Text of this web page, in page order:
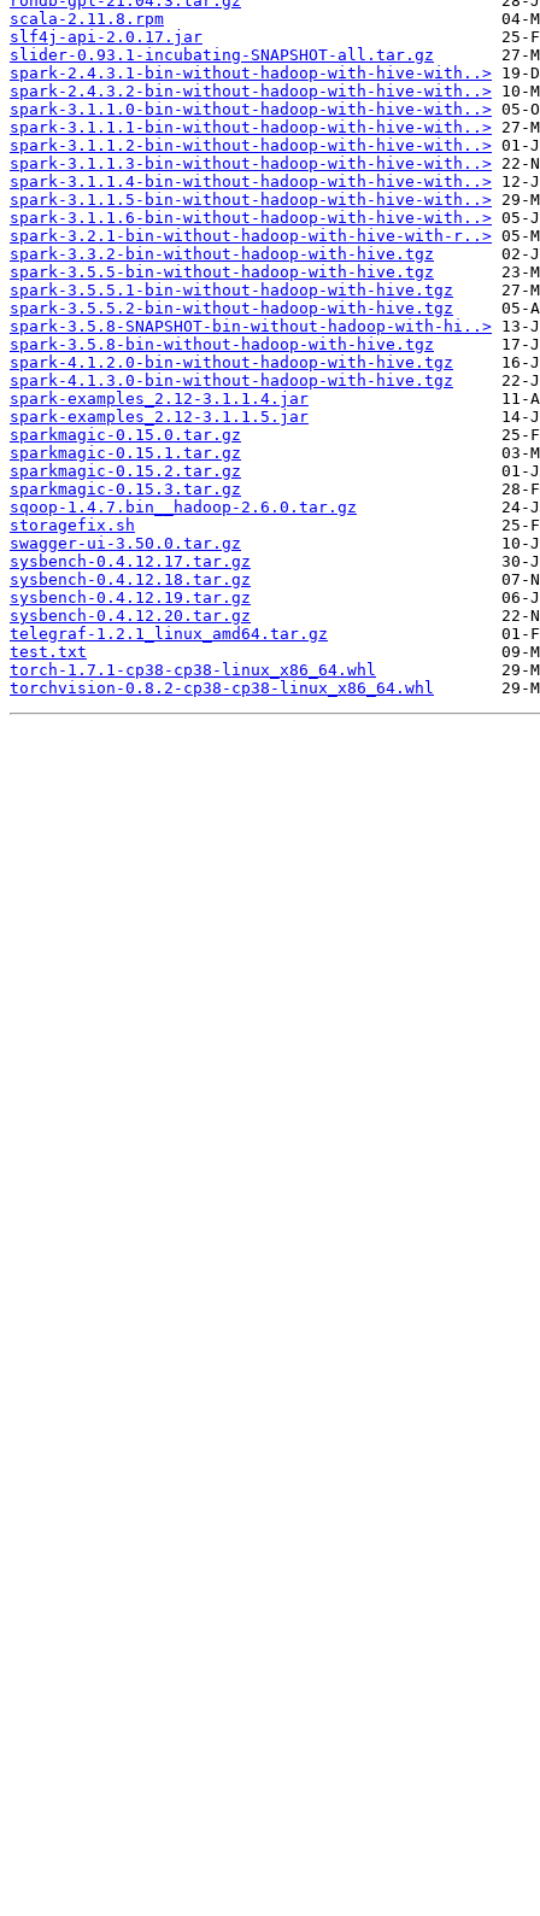
scala-2.11.8.rpm
slf4j-api-2.0.17.jar
slider-0.93.1-incubating-SNAPSHOT-all.tar.gz
spark-2.4.3.1-bin-without-hadoop-with-hive-with..>
spark-2.4.3.2-bin-without-hadoop-with-hive-with..>
spark-3.1.1.0-bin-without-hadoop-with-hive-with..>
spark-3.1.1.1-bin-without-hadoop-with-hive-with..>
spark-3.1.1.2-bin-without-hadoop-with-hive-with..>
spark-3.1.1.3-bin-without-hadoop-with-hive-with..>
spark-3.1.1.4-bin-without-hadoop-with-hive-with..>
spark-3.1.1.5-bin-without-hadoop-with-hive-with..>
spark-3.1.1.6-bin-without-hadoop-with-hive-with..>
spark-3.2.1-bin-without-hadoop-with-hive-with-r..>
spark-3.3.2-bin-without-hadoop-with-hive.tgz
spark-3.5.5-bin-without-hadoop-with-hive.tgz
spark-3.5.5.1-bin-without-hadoop-with-hive.tgz
spark-3.5.5.2-bin-without-hadoop-with-hive.tgz
spark-3.5.8-SNAPSHOT-bin-without-hadoop-with-hi..>
spark-3.5.8-bin-without-hadoop-with-hive.tgz
spark-4.1.2.0-bin-without-hadoop-with-hive.tgz
spark-4.1.3.0-bin-without-hadoop-with-hive.tgz
spark-examples_2.12-3.1.1.4.jar
spark-examples_2.12-3.1.1.5.jar
sparkmagic-0.15.0.tar.gz
sparkmagic-0.15.1.tar.gz
sparkmagic-0.15.2.tar.gz
sparkmagic-0.15.3.tar.gz
sqoop-1.4.7.bin__hadoop-2.6.0.tar.gz
storagefix.sh
swagger-ui-3.50.0.tar.gz
sysbench-0.4.12.17.tar.gz
sysbench-0.4.12.18.tar.gz
sysbench-0.4.12.19.tar.gz
sysbench-0.4.12.20.tar.gz
telegraf-1.2.1_linux_amd64.tar.gz
test.txt
torch-1.7.1-cp38-cp38-linux_x86_64.whl
torchvision-0.8.2-cp38-cp38-linux_x86_64.whl